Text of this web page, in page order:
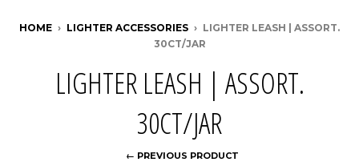
HOME › LIGHTER ACCESSORIES › LIGHTER LEASH | ASSORT.
30CT/JAR
LIGHTER LEASH | ASSORT.
30CT/JAR
← PREVIOUS PRODUCT